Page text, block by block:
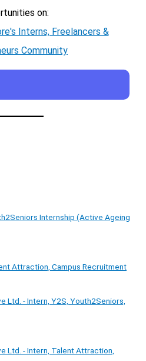
on:
Interns, Freelancers &
Community
Internship (Active Ageing
Attraction, Campus Recruitment
Ltd. - Intern, Y2S, Youth2Seniors,
Ltd. - Intern, Talent Attraction,